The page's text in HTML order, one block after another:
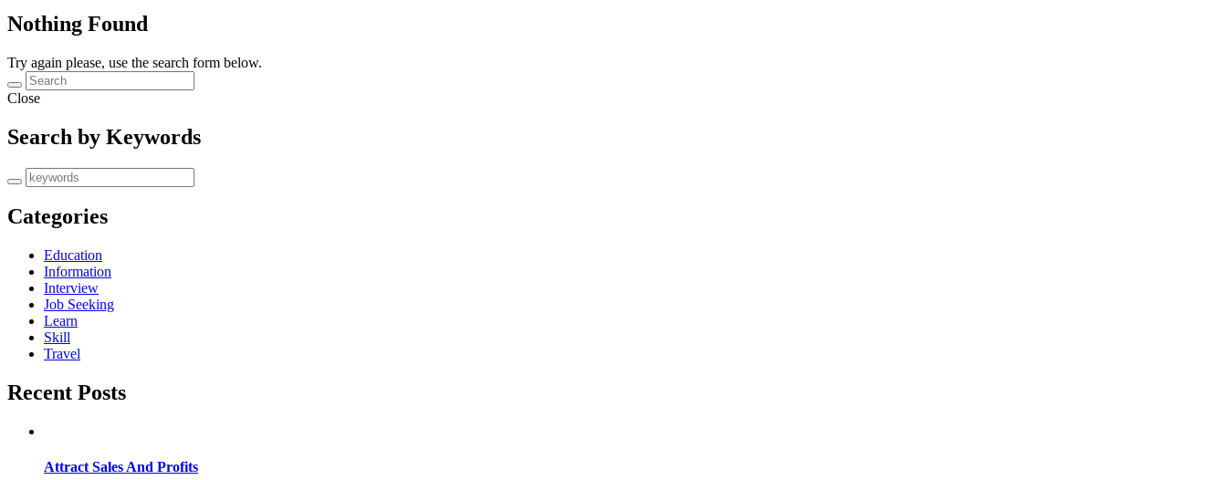
Nothing Found
Try again please, use the search form below.
Close
Search by Keywords
Categories
Education
Information
Interview
Job Seeking
Learn
Skill
Travel
Recent Posts
Attract Sales And Profits